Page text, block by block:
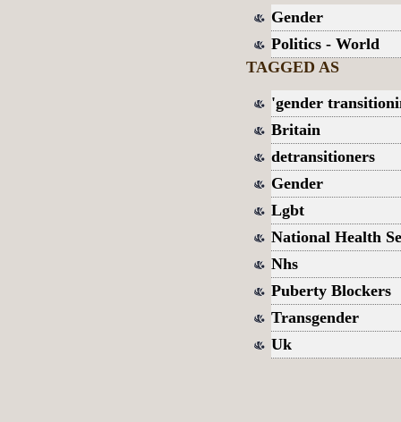
Gender
Politics - World
TAGGED AS
'gender
Britain
detransitioners
Gender
Lgbt
National Health
Nhs
Puberty Blockers
Transgender
Uk